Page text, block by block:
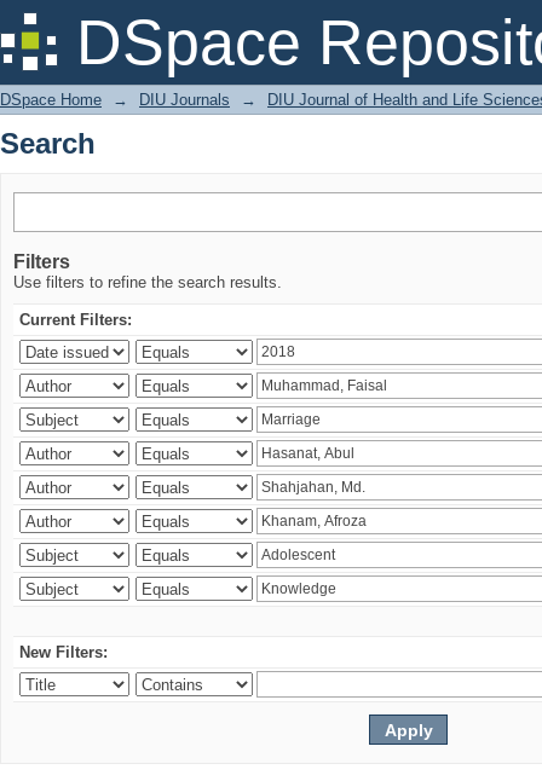
DSpace
Search
DSpace Home → DIU Journals → DIU Journal of Health and Life
Search
Filters
Use filters to refine the search results.
Current Filters:
New Filters: